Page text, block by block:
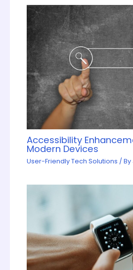
Accessibility
Modern Devices
User-Friendly Tech Solutions / By